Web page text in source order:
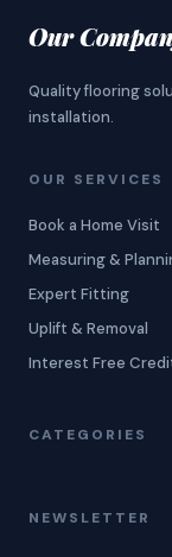
Our
Quality flooring
installation.
OUR SERVICES
Book a Home Visit
Measuring &
Expert Fitting
Uplift & Removal
Interest Free
CATEGORIES
NEWSLETTER